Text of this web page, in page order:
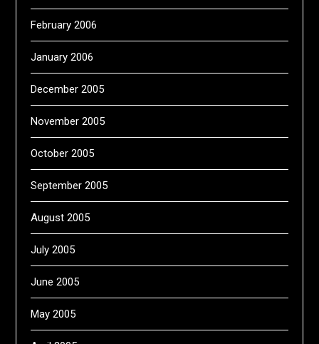
February 2006
January 2006
December 2005
November 2005
October 2005
September 2005
August 2005
July 2005
June 2005
May 2005